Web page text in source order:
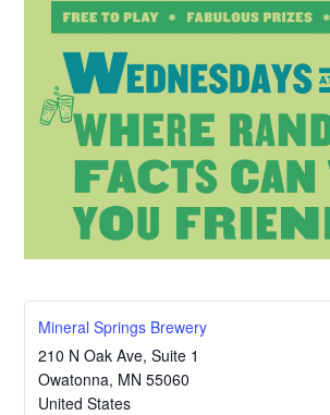
Mineral Springs Brewery
210 N Oak Ave, Suite 1
Owatonna, MN 55060
United States